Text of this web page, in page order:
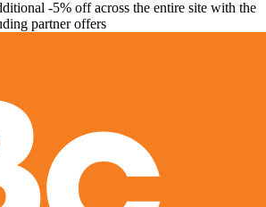
-5% off across the entire site with the
partner offers